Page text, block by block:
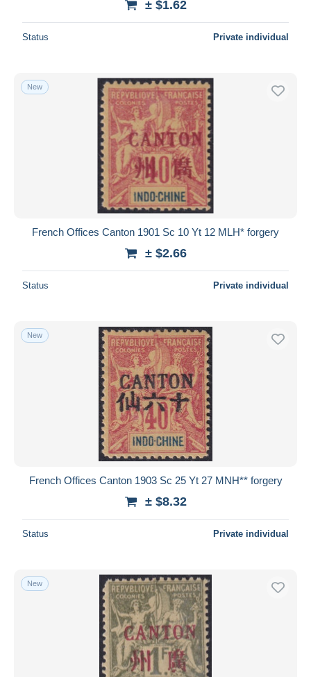
± $1.62
Status Private individual
New
French Offices Canton 1901 Sc 10 Yt 12 MLH* forgery
± $2.66
Status Private individual
New
French Offices Canton 1903 Sc 25 Yt 27 MNH** forgery
± $8.32
Status Private individual
New